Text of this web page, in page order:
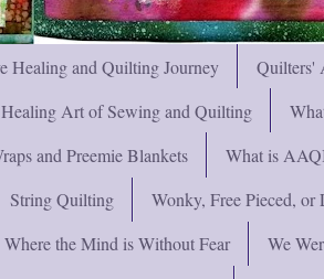
Healing and Quilting Journey Quilters'
Art of Sewing and Quilting
and Preemie Blankets What is
String Quilting
Wonky, Free Pieced, or
Where the Mind is Without Fear We